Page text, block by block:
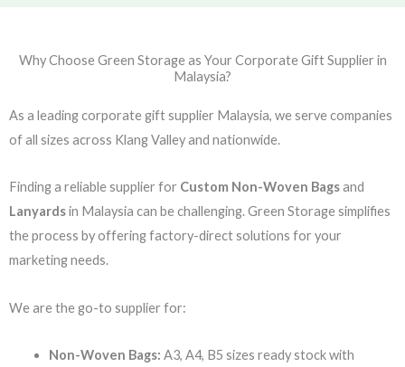
Why Choose Green Storage as Your Corporate Gift Supplier in
Malaysia?
As a leading corporate gift supplier Malaysia, we serve companies
of all sizes across Klang Valley and nationwide.
Finding a reliable supplier for Custom Non-Woven Bagsand
Lanyardsin Malaysia can be challenging. Green Storage simplifies
the process by offering factory-direct solutions for your
marketing needs.
We are the go-to supplier for:
Non-Woven Bags: A3, A4, B5 sizes ready stock with